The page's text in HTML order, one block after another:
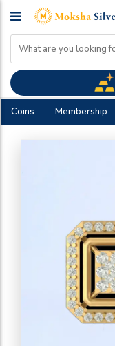
Coins Membership